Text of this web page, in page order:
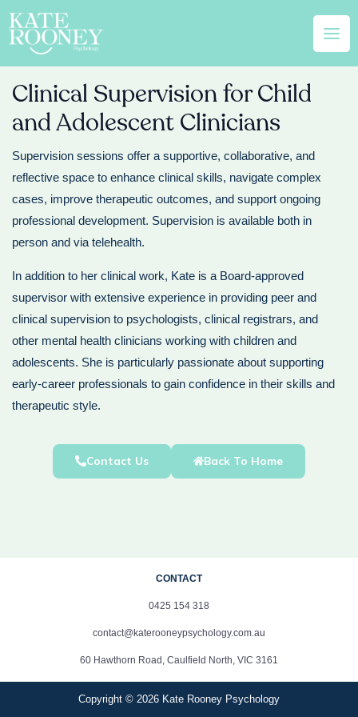
content
Clinical Supervision for Child
and Adolescent Clinicians
Supervision sessions offer a supportive, collaborative, and
reflective space to enhance clinical skills, navigate complex
cases, improve therapeutic outcomes, and support ongoing
professional development. Supervision is available both in
person and via telehealth.
In addition to her clinical work, Kate is a Board-approved
supervisor with extensive experience in providing peer and
clinical supervision to psychologists, clinical registrars, and
other mental health clinicians working with children and
adolescents. She is particularly passionate about supporting
early-career professionals to gain confidence in their skills and
therapeutic style.
Contact Us Back To Home
CONTACT
0425 154 318
contact@katerooneypsychology.com.au
60 Hawthorn Road, Caulfield North, VIC 3161
Copyright © 2026 Kate Rooney Psychology